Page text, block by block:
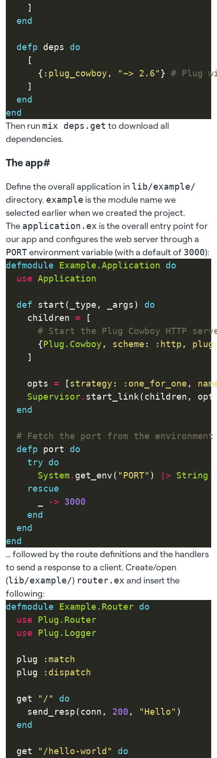
end
defp deps do
      {
:plug_cowboy , "~> 2.6" } # Plug
end
end
Then run mix deps.get to download all
dependencies.
The app#
Define the overall application in lib/example/
directory. example is the module name we
selected earlier when we created the project.
The application.ex is the overall entry point for
our app and configures the web server through a
PORTenvironment variable (with a default of 3000):
defmodule Example.Application
do
use Application
def start(_type, _args) do
    children
=
# Start the Plug Cowboy HTTP
      {
Plug.Cowboy , scheme : :http , plug
    opts
= [strategy : :one_for_one ,
Supervisor.
end
# Fetch the port from the
defp port do
try
do
System . get_env( "PORT" ) |> String .
rescue
->
3000
end
end
end
… followed by the route definitions and the handlers
to send a response to a client. Create/open
(lib/example/) router.ex and insert the
following:
defmodule Example.Router do
use
Plug.Router
use
Plug.Logger
  plug
:match
  plug
:dispatch
  get
"/"
do
    send_resp(conn,
200 , "Hello"
end
  get
"/hello-world" do